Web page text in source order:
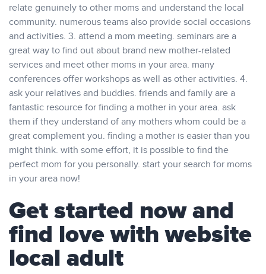
relate genuinely to other moms and understand the local
community. numerous teams also provide social occasions
and activities. 3. attend a mom meeting. seminars are a
great way to find out about brand new mother-related
services and meet other moms in your area. many
conferences offer workshops as well as other activities. 4.
ask your relatives and buddies. friends and family are a
fantastic resource for finding a mother in your area. ask
them if they understand of any mothers whom could be a
great complement you. finding a mother is easier than you
might think. with some effort, it is possible to find the
perfect mom for you personally. start your search for moms
in your area now!
Get started now and
find love with website
local adult